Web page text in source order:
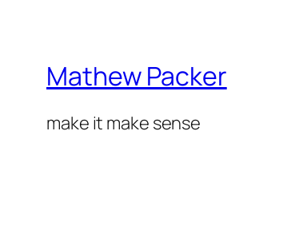
Mathew Packer
make it make sense